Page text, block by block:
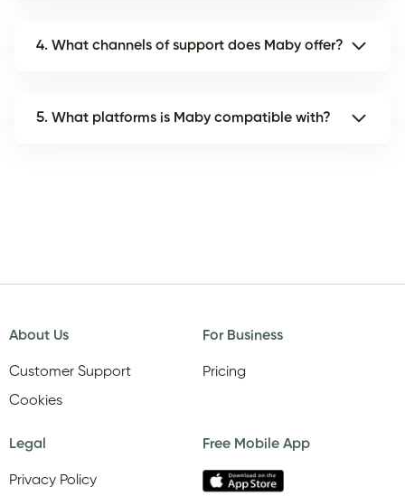
4. What channels of support does Maby offer?
5. What platforms is Maby compatible with?
About Us
Customer Support
Cookies
For Business
Pricing
Legal
Privacy Policy
Free Mobile App